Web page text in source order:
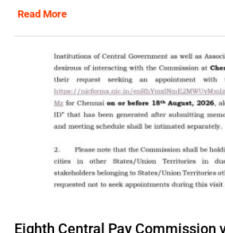
Read More
Eighth Central Pay Commission